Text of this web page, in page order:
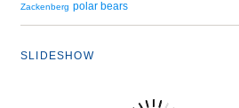
Zackenberg polar bears
SLIDESHOW